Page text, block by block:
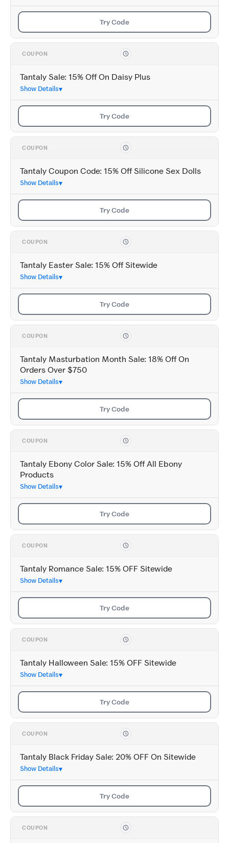
Try Code
COUPON
Tantaly Sale: 15% Off On Daisy Plus
Show Details
Try Code
COUPON
Tantaly Coupon Code: 15% Off Silicone Sex Dolls
Show Details
Try Code
COUPON
Tantaly Easter Sale: 15% Off Sitewide
Show Details
Try Code
COUPON
Tantaly Masturbation Month Sale: 18% Off On
Orders Over $750
Show Details
Try Code
COUPON
Tantaly Ebony Color Sale: 15% Off All Ebony
Products
Show Details
Try Code
COUPON
Tantaly Romance Sale: 15% OFF Sitewide
Show Details
Try Code
COUPON
Tantaly Halloween Sale: 15% OFF Sitewide
Show Details
Try Code
COUPON
Tantaly Black Friday Sale: 20% OFF On Sitewide
Show Details
Try Code
COUPON